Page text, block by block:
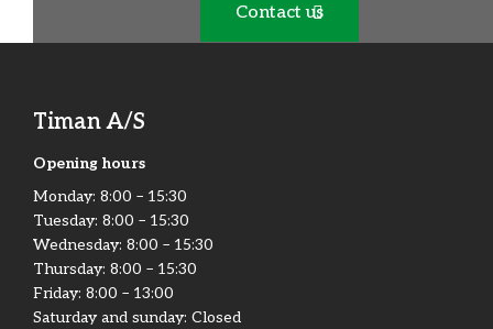
Contact us
Timan A/S
Opening hours
Monday:​ 8:00 – 15:30​
Tuesday: 8:00 – 15:30​
Wednesday: 8:00 – 15:30​
Thursday: 8:00 – 15:30​
Friday:​ 8:00 – 13:00
Saturday and sunday: Closed